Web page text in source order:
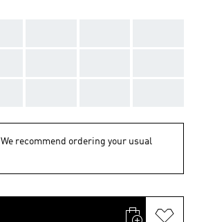
We recommend ordering your usual